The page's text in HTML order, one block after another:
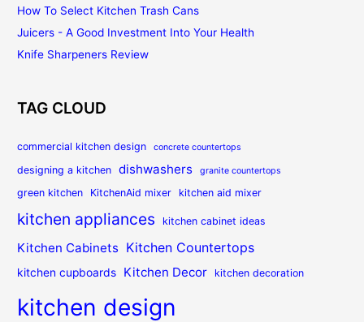
How To Select Kitchen Trash Cans
Juicers - A Good Investment Into Your Health
Knife Sharpeners Review
TAG CLOUD
commercial kitchen design concrete countertops
designing a kitchen dishwashers granite countertops
green kitchen KitchenAid mixer kitchen aid mixer
kitchen appliances kitchen cabinet ideas
Kitchen Cabinets Kitchen Countertops
kitchen cupboards Kitchen Decor kitchen decoration
kitchen design